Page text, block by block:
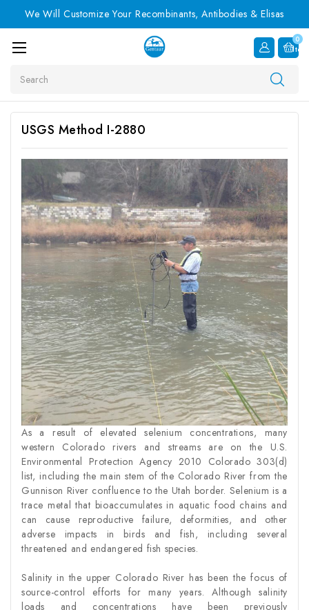
We Will Customize Your Recombinants, Antibodies & Elisas
0
Item
USGS Method I-2880
As a result of elevated selenium concentrations, many
western Colorado rivers and streams are on the U.S.
Environmental Protection Agency 2010 Colorado 303(d)
list, including the main stem of the Colorado River from the
Gunnison River confluence to the Utah border. Selenium is a
trace metal that bioaccumulates in aquatic food chains and
can cause reproductive failure, deformities, and other
adverse impacts in birds and fish, including several
threatened and endangered fish species.
Salinity in the upper Colorado River has been the focus of
source-control efforts for many years. Although salinity
loads and concentrations have been previously